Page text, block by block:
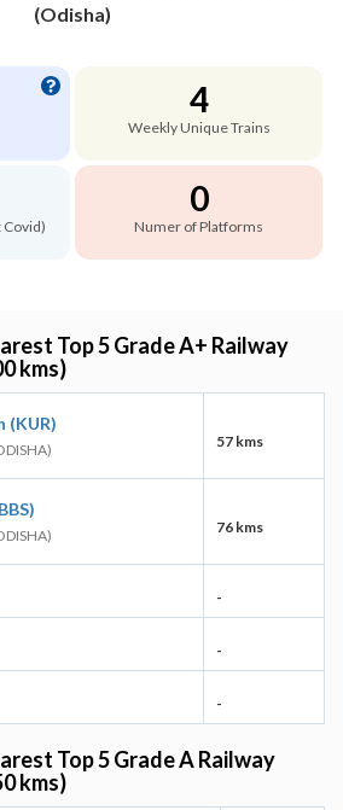
(Odisha)
4
Weekly Unique Trains
Covid)
0
Numer of Platforms
Top 5 Grade A+ Railway
kms)
(KUR)
57 kms
76 kms
-
-
-
Top 5 Grade A Railway
kms)